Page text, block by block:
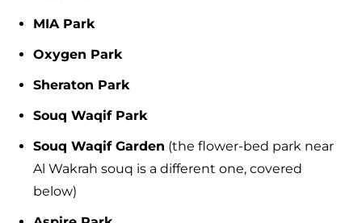
MIA Park
Oxygen Park
Sheraton Park
Souq Waqif Park
Souq Waqif Garden (the flower-bed park near
Al Wakrah souq is a different one, covered
below)